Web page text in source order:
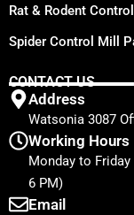
Rat & Rodent
Spider Control Mill
CONTACT US
Address
Watsonia 3087
Working Hours
Monday to
6 PM)
Email